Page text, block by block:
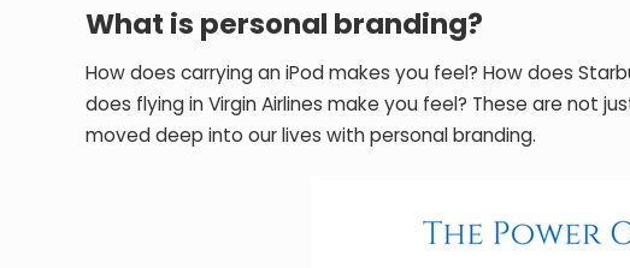
What is personal branding?
How does carrying an iPod makes you feel? How does
does flying in Virgin Airlines make you feel? These are not
moved deep into our lives with personal branding.